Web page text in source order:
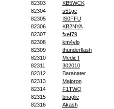
82303
KB5WCK
82304
s51ge
82305
IS0FFU
82306
KB2NYA
82307
fxef79
82308
km4vlo
82309
thunderflash
82310
MedicT
82311
302010
82312
Baranater
82313
Majoron
82314
F1TWQ
82315
bnaglic
82316
Akash